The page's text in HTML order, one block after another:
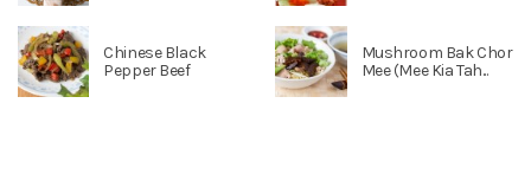
Chinese Black
Pepper Beef
Mushroom Bak Chor
Mee (Mee Kia Tah...